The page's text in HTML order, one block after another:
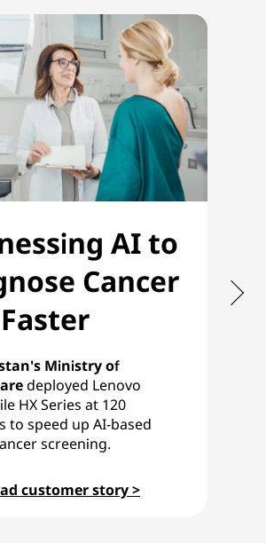
AI to
Cancer
Ministry of
deployed Lenovo
HX Series at 120
to speed up AI-based
screening.
customer story >